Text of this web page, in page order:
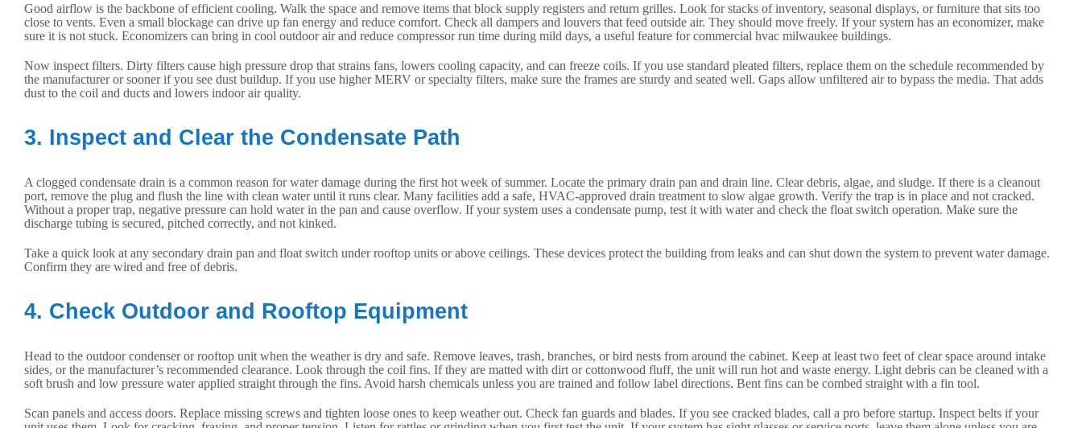
Good airflow is the backbone of efficient cooling. Walk the space and remove items that block supply registers and return grilles. Look for stacks of inventory, seasonal displays, or furniture that sits too
close to vents. Even a small blockage can drive up fan energy and reduce comfort. Check all dampers and louvers that feed outside air. They should move freely. If your system has an economizer, make
sure it is not stuck. Economizers can bring in cool outdoor air and reduce compressor run time during mild days, a useful feature for commercial hvac milwaukee buildings.
Now inspect filters. Dirty filters cause high pressure drop that strains fans, lowers cooling capacity, and can freeze coils. If you use standard pleated filters, replace them on the schedule recommended by
the manufacturer or sooner if you see dust buildup. If you use higher MERV or specialty filters, make sure the frames are sturdy and seated well. Gaps allow unfiltered air to bypass the media. That adds
dust to the coil and ducts and lowers indoor air quality.
3. Inspect and Clear the Condensate Path
A clogged condensate drain is a common reason for water damage during the first hot week of summer. Locate the primary drain pan and drain line. Clear debris, algae, and sludge. If there is a cleanout
port, remove the plug and flush the line with clean water until it runs clear. Many facilities add a safe, HVAC-approved drain treatment to slow algae growth. Verify the trap is in place and not cracked.
Without a proper trap, negative pressure can hold water in the pan and cause overflow. If your system uses a condensate pump, test it with water and check the float switch operation. Make sure the
discharge tubing is secured, pitched correctly, and not kinked.
Take a quick look at any secondary drain pan and float switch under rooftop units or above ceilings. These devices protect the building from leaks and can shut down the system to prevent water damage.
Confirm they are wired and free of debris.
4. Check Outdoor and Rooftop Equipment
Head to the outdoor condenser or rooftop unit when the weather is dry and safe. Remove leaves, trash, branches, or bird nests from around the cabinet. Keep at least two feet of clear space around intake
sides, or the manufacturer’s recommended clearance. Look through the coil fins. If they are matted with dirt or cottonwood fluff, the unit will run hot and waste energy. Light debris can be cleaned with a
soft brush and low pressure water applied straight through the fins. Avoid harsh chemicals unless you are trained and follow label directions. Bent fins can be combed straight with a fin tool.
Scan panels and access doors. Replace missing screws and tighten loose ones to keep weather out. Check fan guards and blades. If you see cracked blades, call a pro before startup. Inspect belts if your